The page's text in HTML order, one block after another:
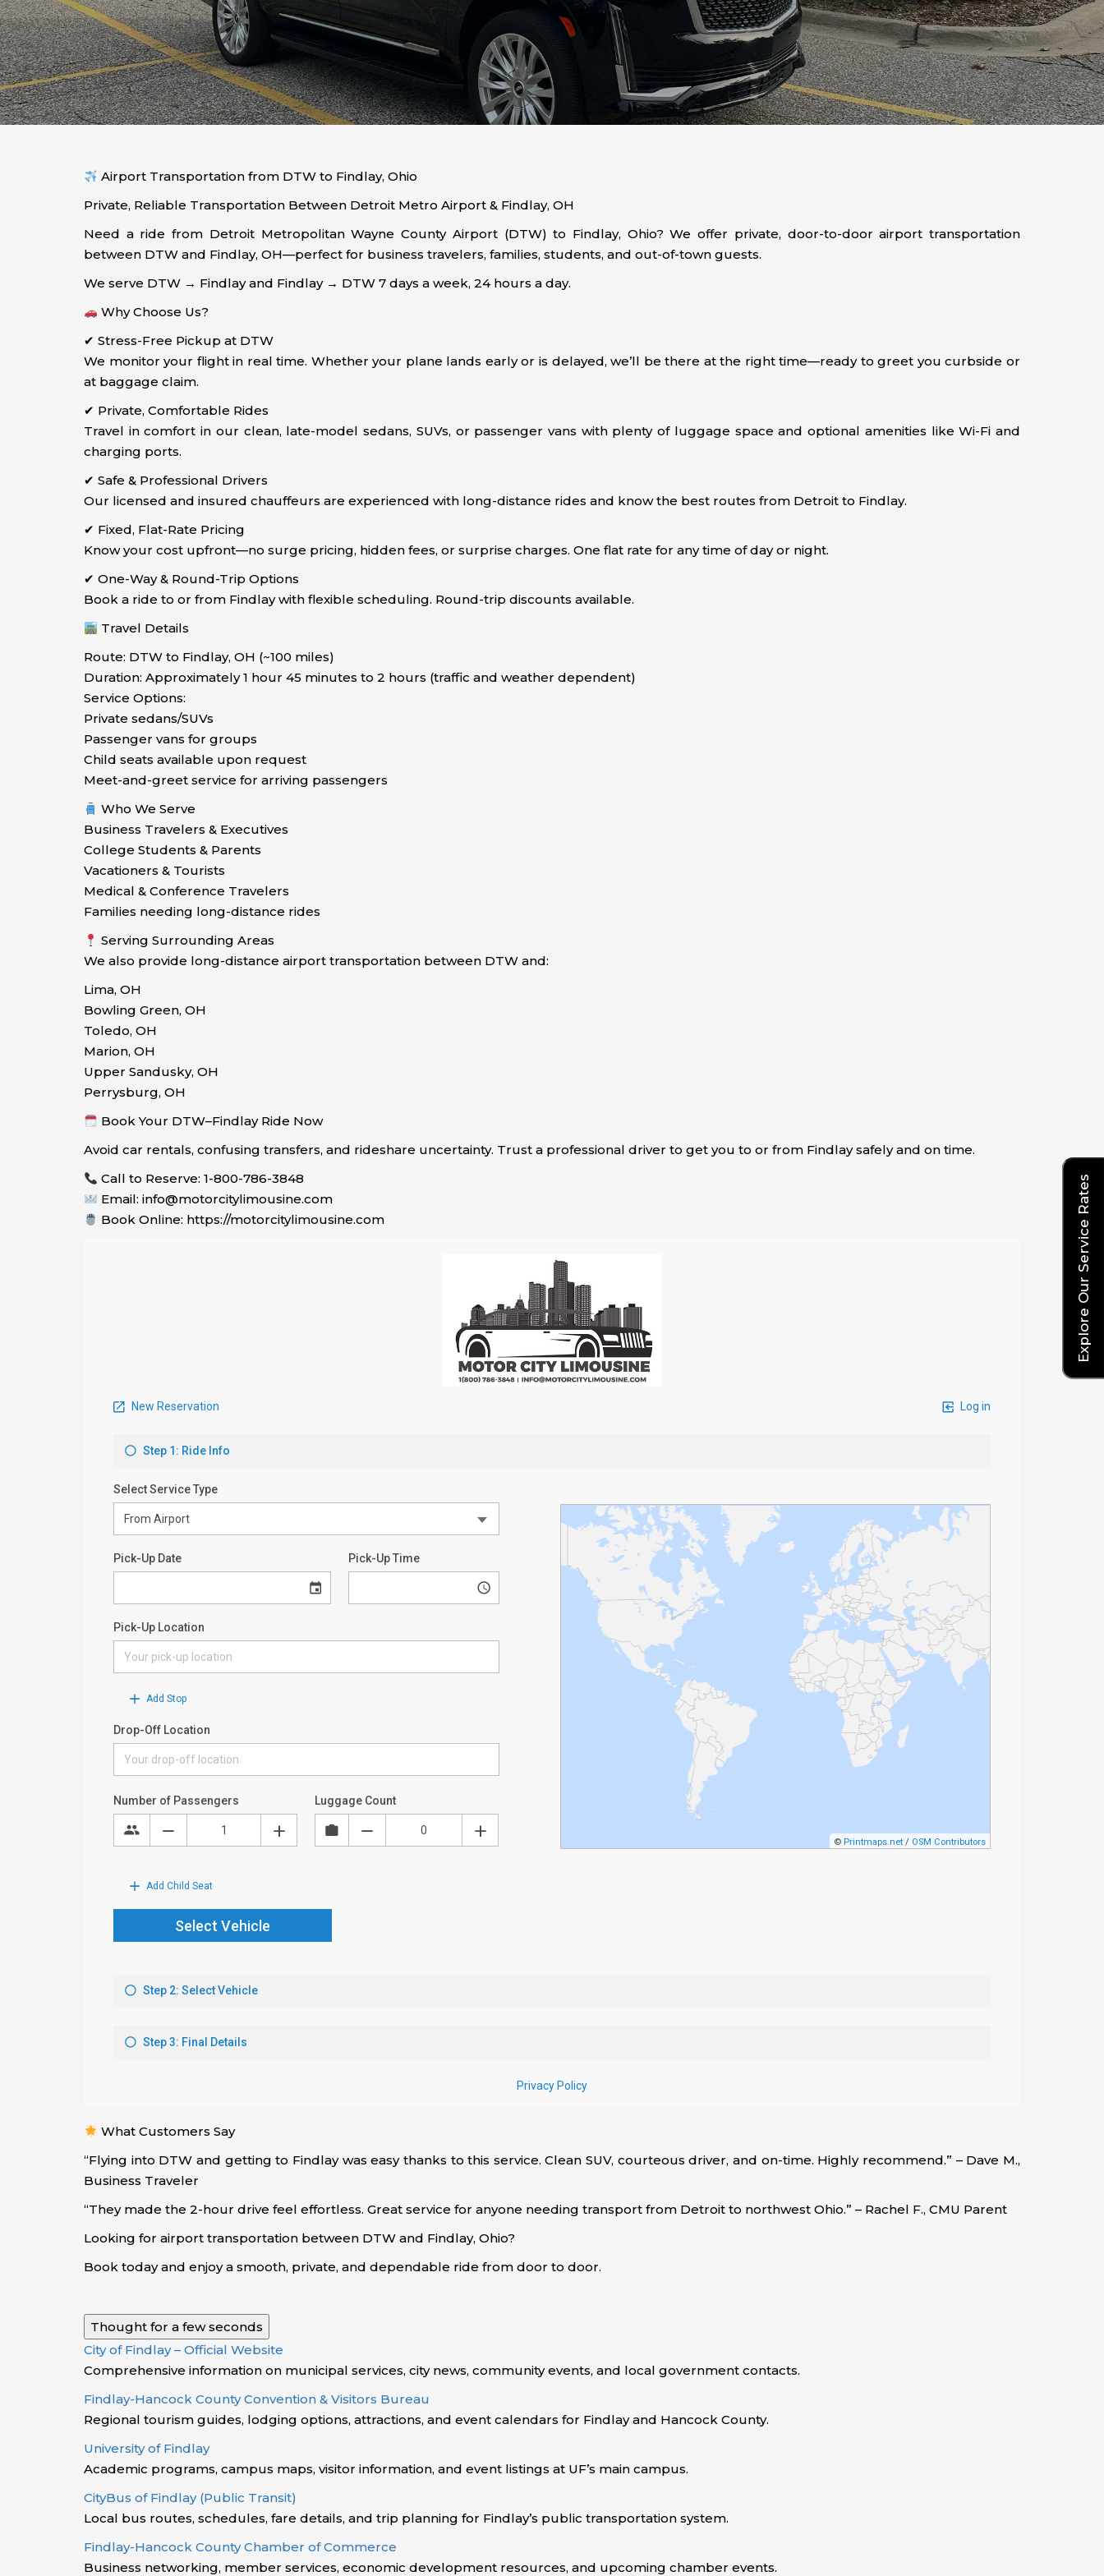
Airport Transportation from DTW to Findlay, Ohio
Private, Reliable Transportation Between Detroit Metro Airport & Findlay, OH
Need a ride from Detroit Metropolitan Wayne County Airport (DTW) to Findlay, Ohio? We offer private, door-to-door airport transportation
between DTW and Findlay, OH—perfect for business travelers, families, students, and out-of-town guests.
We serve DTW → Findlay and Findlay → DTW 7 days a week, 24 hours a day.
Why Choose Us?
✔ Stress-Free Pickup at DTW
We monitor your flight in real time. Whether your plane lands early or is delayed, we’ll be there at the right time—ready to greet you curbside or
at baggage claim.
✔ Private, Comfortable Rides
Travel in comfort in our clean, late-model sedans, SUVs, or passenger vans with plenty of luggage space and optional amenities like Wi-Fi and
charging ports.
✔ Safe & Professional Drivers
Our licensed and insured chauffeurs are experienced with long-distance rides and know the best routes from Detroit to Findlay.
✔ Fixed, Flat-Rate Pricing
Know your cost upfront—no surge pricing, hidden fees, or surprise charges. One flat rate for any time of day or night.
✔ One-Way & Round-Trip Options
Book a ride to or from Findlay with flexible scheduling. Round-trip discounts available.
Travel Details
Route: DTW to Findlay, OH (~100 miles)
Duration: Approximately 1 hour 45 minutes to 2 hours (traffic and weather dependent)
Service Options:
Private sedans/SUVs
Passenger vans for groups
Child seats available upon request
Meet-and-greet service for arriving passengers
Who We Serve
Business Travelers & Executives
College Students & Parents
Vacationers & Tourists
Medical & Conference Travelers
Families needing long-distance rides
Serving Surrounding Areas
We also provide long-distance airport transportation between DTW and:
Lima, OH
Bowling Green, OH
Toledo, OH
Marion, OH
Upper Sandusky, OH
Perrysburg, OH
Book Your DTW–Findlay Ride Now
Avoid car rentals, confusing transfers, and rideshare uncertainty. Trust a professional driver to get you to or from Findlay safely and on time.
Call to Reserve: 1-800-786-3848
Email: info@motorcitylimousine.com
Book Online: https://motorcitylimousine.com
What Customers Say
“Flying into DTW and getting to Findlay was easy thanks to this service. Clean SUV, courteous driver, and on-time. Highly recommend.” – Dave M.,
Business Traveler
“They made the 2-hour drive feel effortless. Great service for anyone needing transport from Detroit to northwest Ohio.” – Rachel F., CMU Parent
Looking for airport transportation between DTW and Findlay, Ohio?
Book today and enjoy a smooth, private, and dependable ride from door to door.
Thought for a few seconds
City of Findlay – Official Website
Comprehensive information on municipal services, city news, community events, and local government contacts.
Findlay-Hancock County Convention & Visitors Bureau
Regional tourism guides, lodging options, attractions, and event calendars for Findlay and Hancock County.
University of Findlay
Academic programs, campus maps, visitor information, and event listings at UF’s main campus.
CityBus of Findlay (Public Transit)
Local bus routes, schedules, fare details, and trip planning for Findlay’s public transportation system.
Findlay-Hancock County Chamber of Commerce
Business networking, member services, economic development resources, and upcoming chamber events.
Explore Our Service Rates